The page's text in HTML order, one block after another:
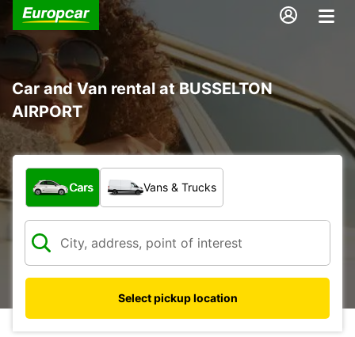
Car and Van rental at BUSSELTON
AIRPORT
What type of vehicle?
Cars Vans & Trucks
Select pickup location